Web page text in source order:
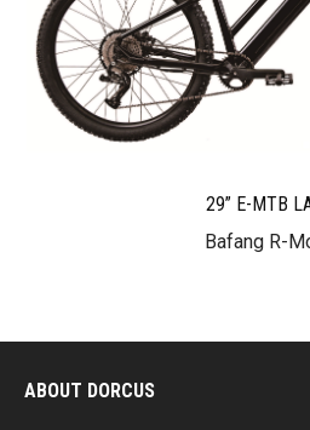
29” E-MTB
Bafang R-
ABOUT DORCUS